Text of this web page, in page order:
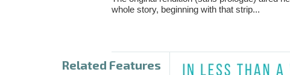
whole story, beginning with that strip...
Related Features